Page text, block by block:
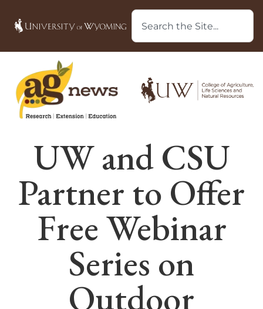
UW and CSU
Partner to Offer
Free Webinar
Series on
Outdoor